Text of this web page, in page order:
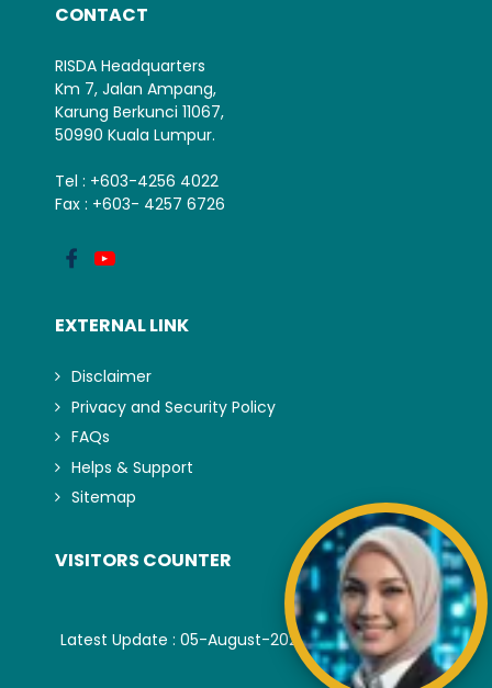
CONTACT
RISDA Headquarters
Km 7, Jalan Ampang,
Karung Berkunci 11067,
50990 Kuala Lumpur.
Tel : +603-4256 4022
Fax : +603- 4257 6726
EXTERNAL LINK
Disclaimer
Privacy and Security Policy
FAQs
Helps & Support
Sitemap
VISITORS COUNTER
Latest Update : 05-August-2026.